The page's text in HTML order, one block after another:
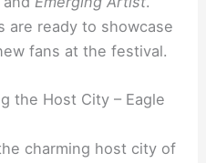
are ready to showcase
fans at the festival.
the Host City – Eagle
charming host city of